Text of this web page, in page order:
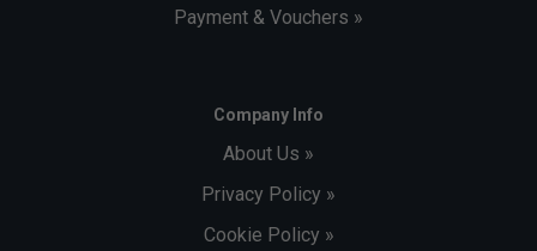
Payment & Vouchers »
Company Info
About Us »
Privacy Policy »
Cookie Policy »